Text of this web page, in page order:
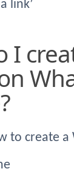
link’
to create a